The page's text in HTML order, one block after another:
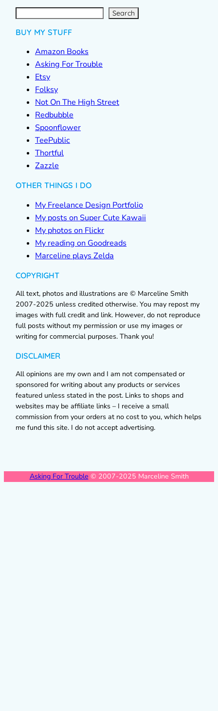
S
e
a
r Search
BUY MY STUFF
Amazon Books
Asking For Trouble
Etsy
Folksy
Not On The High Street
Redbubble
Spoonflower
TeePublic
Thortful
Zazzle
OTHER THINGS I DO
My Freelance Design Portfolio
My posts on Super Cute Kawaii
My photos on Flickr
My reading on Goodreads
Marceline plays Zelda
COPYRIGHT
All text, photos and illustrations are © Marceline Smith
2007-2025 unless credited otherwise. You may repost my
images with full credit and link. However, do not reproduce
full posts without my permission or use my images or
writing for commercial purposes. Thank you!
DISCLAIMER
All opinions are my own and I am not compensated or
sponsored for writing about any products or services
featured unless stated in the post. Links to shops and
websites may be affiliate links – I receive a small
commission from your orders at no cost to you, which helps
me fund this site. I do not accept advertising.
Asking For Trouble © 2007-2025 Marceline Smith